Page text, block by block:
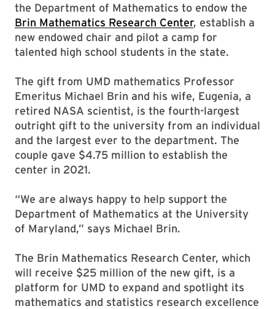
the Department of Mathematics to endow the
Brin Mathematics Research Center, establish a
new endowed chair and pilot a camp for
talented high school students in the state.
The gift from UMD mathematics Professor
Emeritus Michael Brin and his wife, Eugenia, a
retired NASA scientist, is the fourth-largest
outright gift to the university from an individual
and the largest ever to the department. The
couple gave $4.75 million to establish the
center in 2021.
“We are always happy to help support the
Department of Mathematics at the University
of Maryland,” says Michael Brin.
The Brin Mathematics Research Center, which
will receive $25 million of the new gift, is a
platform for UMD to expand and spotlight its
mathematics and statistics research excellence